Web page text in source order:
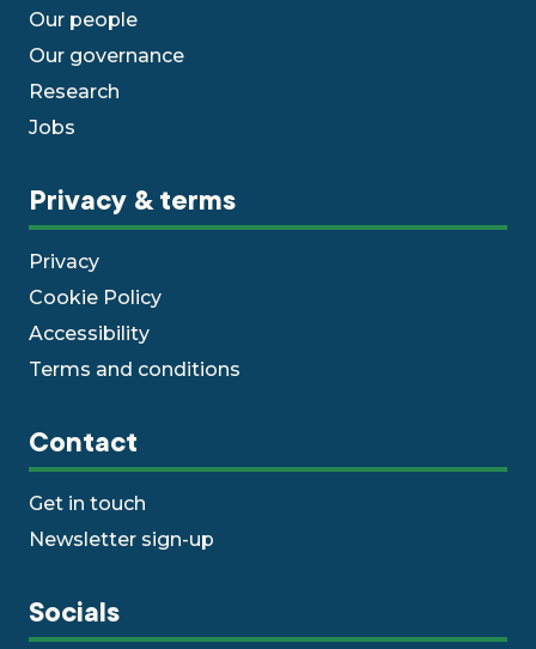
Our people
Our governance
Research
Jobs
Privacy & terms
Privacy
Cookie Policy
Accessibility
Terms and conditions
Contact
Get in touch
Newsletter sign-up
Socials